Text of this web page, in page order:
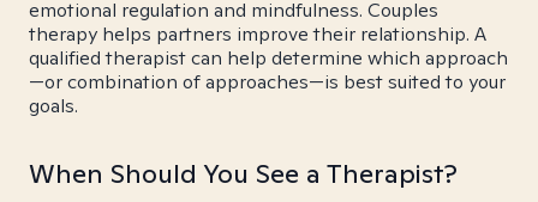
emotional regulation and mindfulness. Couples
therapy helps partners improve their relationship. A
qualified therapist can help determine which approach
—or combination of approaches—is best suited to your
goals.
When Should You See a Therapist?